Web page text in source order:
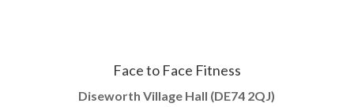
Face to Face Fitness
Diseworth Village Hall (DE74 2QJ)